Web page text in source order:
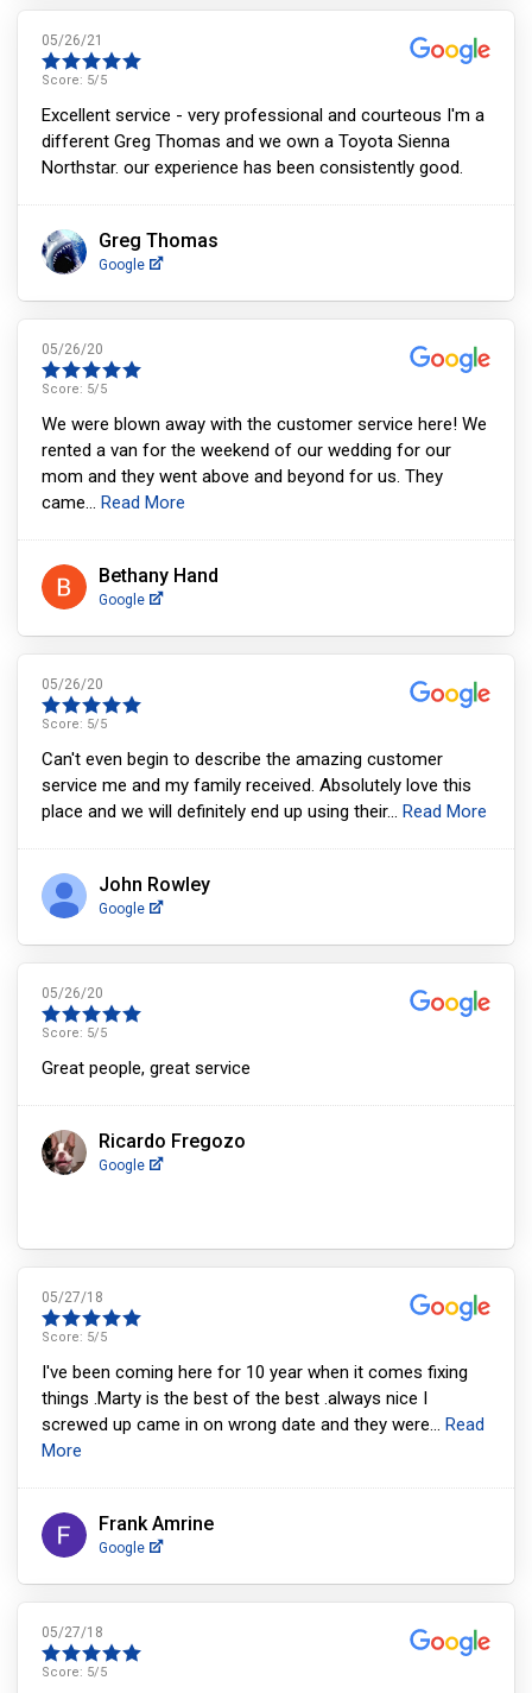
05/26/21
Score: 5/5
Excellent service - very professional and courteous I'm a
different Greg Thomas and we own a Toyota Sienna
Northstar. our experience has been consistently good.
Greg Thomas
Google
05/26/20
Score: 5/5
We were blown away with the customer service here! We
rented a van for the weekend of our wedding for our
mom and they went above and beyond for us. They
came... Read More
Bethany Hand
Google
05/26/20
Score: 5/5
Can't even begin to describe the amazing customer
service me and my family received. Absolutely love this
place and we will definitely end up using their... Read More
John Rowley
Google
05/26/20
Score: 5/5
Great people, great service
Ricardo Fregozo
Google
05/27/18
Score: 5/5
I've been coming here for 10 year when it comes fixing
things .Marty is the best of the best .always nice I
screwed up came in on wrong date and they were... Read
More
Frank Amrine
Google
05/27/18
Score: 5/5